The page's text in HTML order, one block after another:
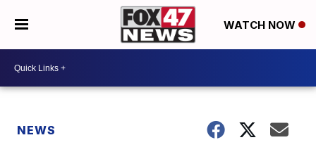
WATCH NOW
NEWS